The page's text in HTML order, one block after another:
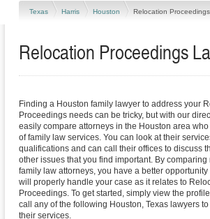
Texas Harris Houston Relocation Proceedings
Relocation Proceedings
Finding a Houston family lawyer to address your
Proceedings needs can be tricky, but with our
easily compare attorneys in the Houston area
of family law services. You can look at their
qualifications and can call their offices to discuss
other issues that you find important. By
family law attorneys, you have a better
will properly handle your case as it relates to
Proceedings. To get started, simply view the
call any of the following Houston, Texas lawyers
their services.